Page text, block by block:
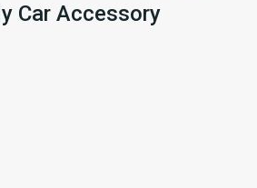
Car Accessory